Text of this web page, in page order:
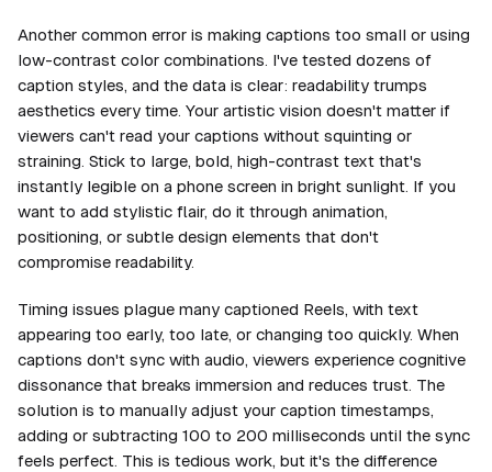
Another common error is making captions too small or using
low-contrast color combinations. I've tested dozens of
caption styles, and the data is clear: readability trumps
aesthetics every time. Your artistic vision doesn't matter if
viewers can't read your captions without squinting or
straining. Stick to large, bold, high-contrast text that's
instantly legible on a phone screen in bright sunlight. If you
want to add stylistic flair, do it through animation,
positioning, or subtle design elements that don't
compromise readability.
Timing issues plague many captioned Reels, with text
appearing too early, too late, or changing too quickly. When
captions don't sync with audio, viewers experience cognitive
dissonance that breaks immersion and reduces trust. The
solution is to manually adjust your caption timestamps,
adding or subtracting 100 to 200 milliseconds until the sync
feels perfect. This is tedious work, but it's the difference